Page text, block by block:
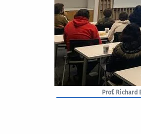
Prof. Richard